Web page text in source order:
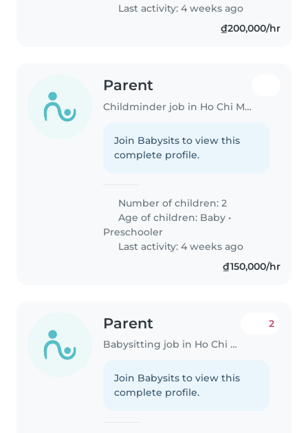
Last activity: 4 weeks ago
₫200,000/hr
Parent
Childminder job in Ho Chi Minh City
Join Babysits to view this
complete profile.
Number of children: 2
Age of children: Baby •
Preschooler
Last activity: 4 weeks ago
₫150,000/hr
Parent
Babysitting job in Ho Chi Minh City
2
Join Babysits to view this
complete profile.